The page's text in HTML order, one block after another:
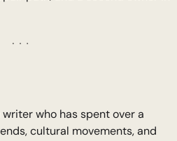
who has spent over a
cultural movements, and